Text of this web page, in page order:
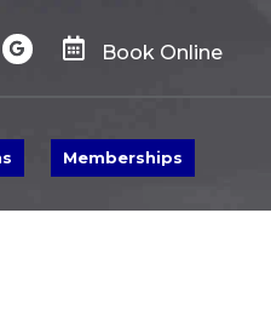
 Book Online
Memberships